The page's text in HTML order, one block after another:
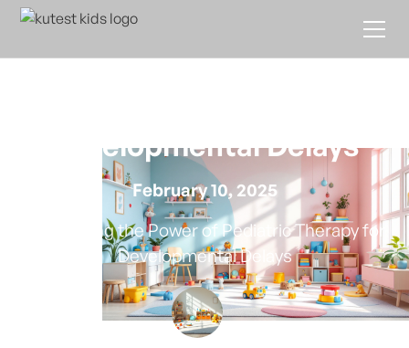
Developmental Delays
February 10, 2025
Harnessing the Power of Pediatric Therapy for
Developmental Delays